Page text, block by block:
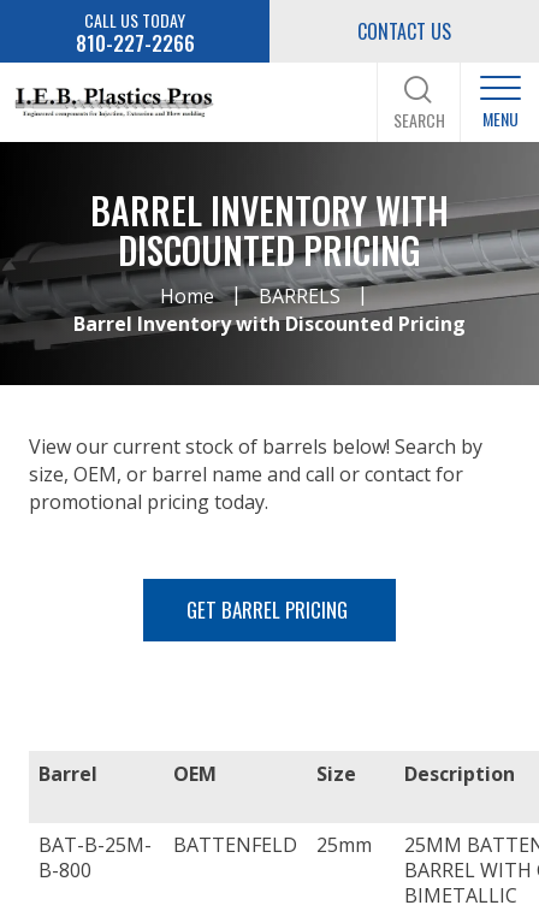
CALL US TODAY
810-227-2266 CONTACT US
SEARCH MENU
BARREL INVENTORY WITH
DISCOUNTED PRICING
Home | BARRELS
|
Barrel Inventory with Discounted Pricing
View our current stock of barrels below! Search by
size, OEM, or barrel name and call or contact for
promotional pricing today.
GET BARREL PRICING
Barrel OEM Size Description
BAT-B-25M-
B-800
BATTENFELD 25mm
25MM
BARREL WITH
BIMETALLIC